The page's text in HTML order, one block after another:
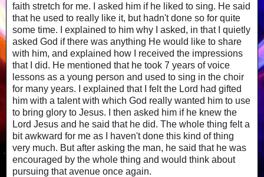
faith stretch for me. I asked him if he liked to sing. He said
that he used to really like it, but hadn't done so for quite
some time. I explained to him why I asked, in that I quietly
asked God if there was anything He would like to share
with him, and explained how I received the impressions
that I did. He mentioned that he took 7 years of voice
lessons as a young person and used to sing in the choir
for many years. I explained that I felt the Lord had gifted
him with a talent with which God really wanted him to use
to bring glory to Jesus. I then asked him if he knew the
Lord Jesus and he said that he did. The whole thing felt a
bit awkward for me as I haven't done this kind of thing
very much. But after asking the man, he said that he was
encouraged by the whole thing and would think about
pursuing that avenue once again.